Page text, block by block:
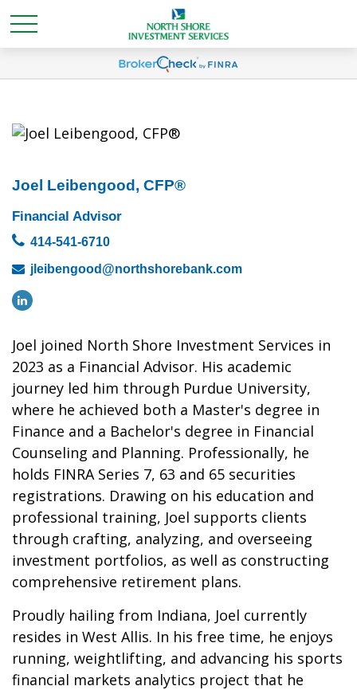
Joel Leibengood, CFP®
Financial Advisor
414-541-6710
jleibengood@northshorebank.com
Joel joined North Shore Investment Services in
2023 as a Financial Advisor. His academic
journey led him through Purdue University,
where he achieved both a Master's degree in
Finance and a Bachelor's degree in Financial
Counseling and Planning. Professionally, he
holds FINRA Series 7, 63 and 65 securities
registrations. Drawing on his education and
professional training, Joel supports clients
through crafting, analyzing, and overseeing
investment portfolios, as well as constructing
comprehensive retirement plans.
Proudly hailing from Indiana, Joel currently
resides in West Allis. In his free time, he enjoys
running, weightlifting, and advancing his sports
financial markets analytics project that he